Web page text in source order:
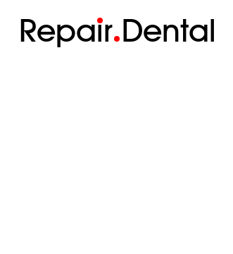
Repair Dental